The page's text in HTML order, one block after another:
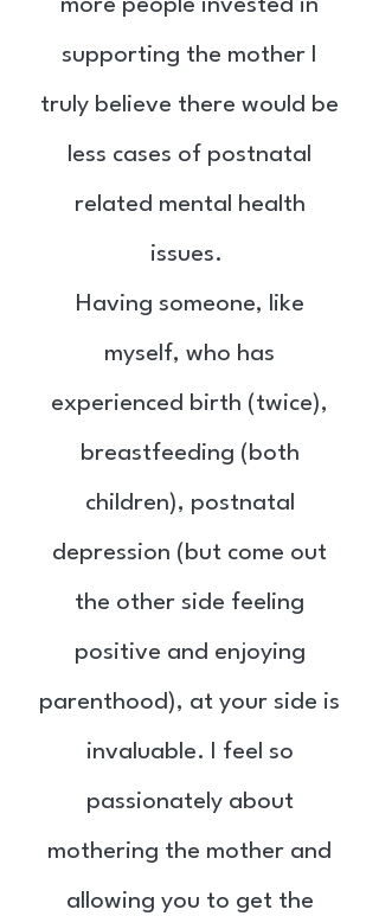
more people invested in
supporting the mother I
truly believe there would be
less cases of postnatal
related mental health
issues.
Having someone, like
myself, who has
experienced birth (twice),
breastfeeding (both
children), postnatal
depression (but come out
the other side feeling
positive and enjoying
parenthood), at your side is
invaluable. I feel so
passionately about
mothering the mother and
allowing you to get the